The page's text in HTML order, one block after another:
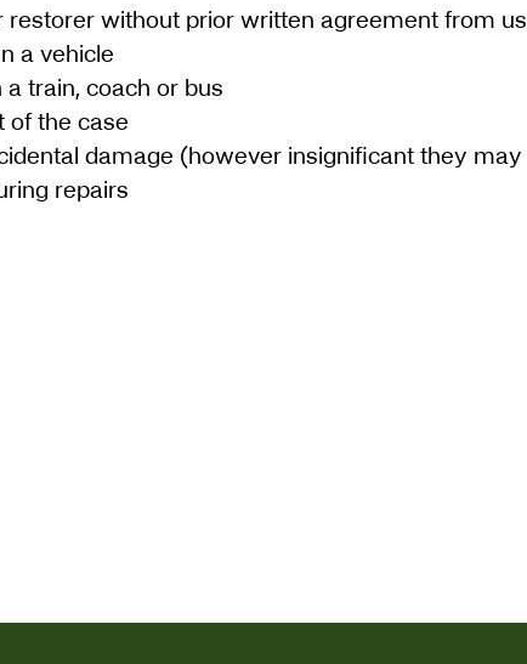
restorer without prior written agreement from us
a vehicle
train, coach or bus
of the case
damage (however insignificant they may
repairs